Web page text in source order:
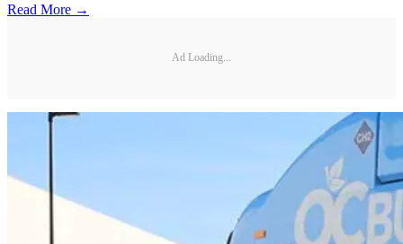
Read More →
Ad Loading...